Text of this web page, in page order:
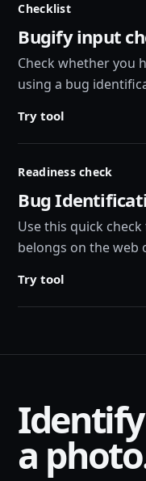
Checklist
Bugify input
Check whether you
using a bug
Try tool
Readiness check
Bug
Use this quick
belongs on the web
Try tool
a